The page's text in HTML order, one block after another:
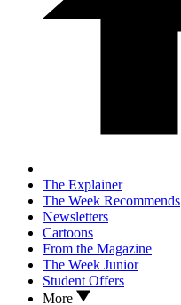
The Explainer
The Week Recommends
Newsletters
Cartoons
From the Magazine
The Week Junior
Student Offers
More